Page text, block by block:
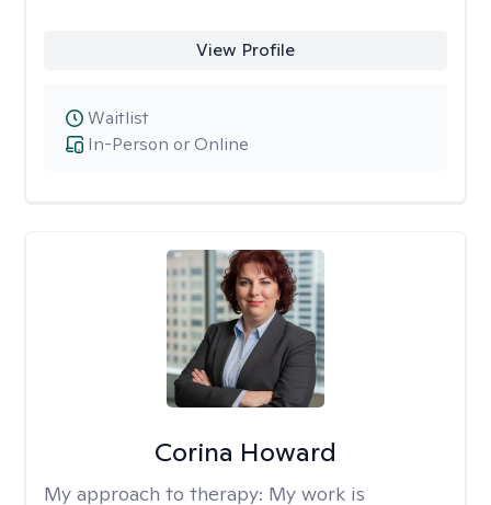
View Profile
In-Person or Online
Waitlist
Corina Howard
My approach to therapy: My work is